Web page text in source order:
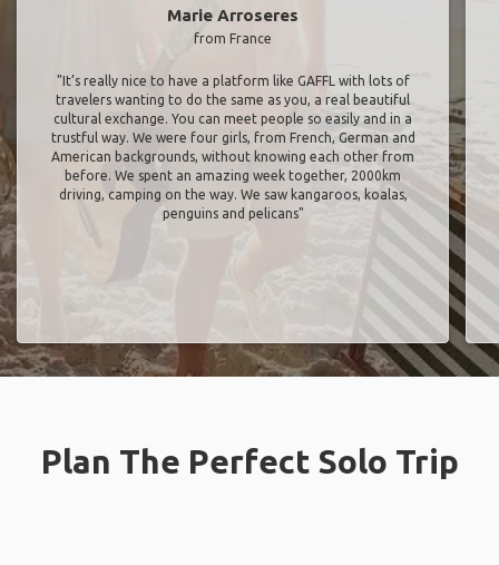
Marie Arroseres
from France
"It’s really nice to have a platform like GAFFL with lots of
travelers wanting to do the same as you, a real beautiful
cultural exchange. You can meet people so easily and in a
trustful way. We were four girls, from French, German and
American backgrounds, without knowing each other from
before. We spent an amazing week together, 2000km
driving, camping on the way. We saw kangaroos, koalas,
penguins and pelicans"
Plan The Perfect Solo Trip